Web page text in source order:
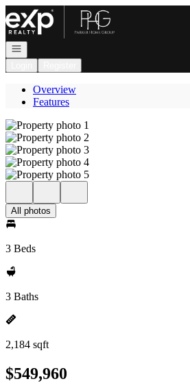
Go to: Homepage
Open navigation
Overview
Features
All photos
3 Beds
3 Baths
2,184 sqft
$549,960